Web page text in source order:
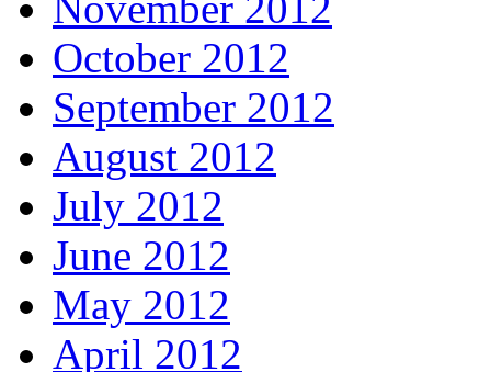
October 2012
September 2012
August 2012
July 2012
June 2012
May 2012
April 2012